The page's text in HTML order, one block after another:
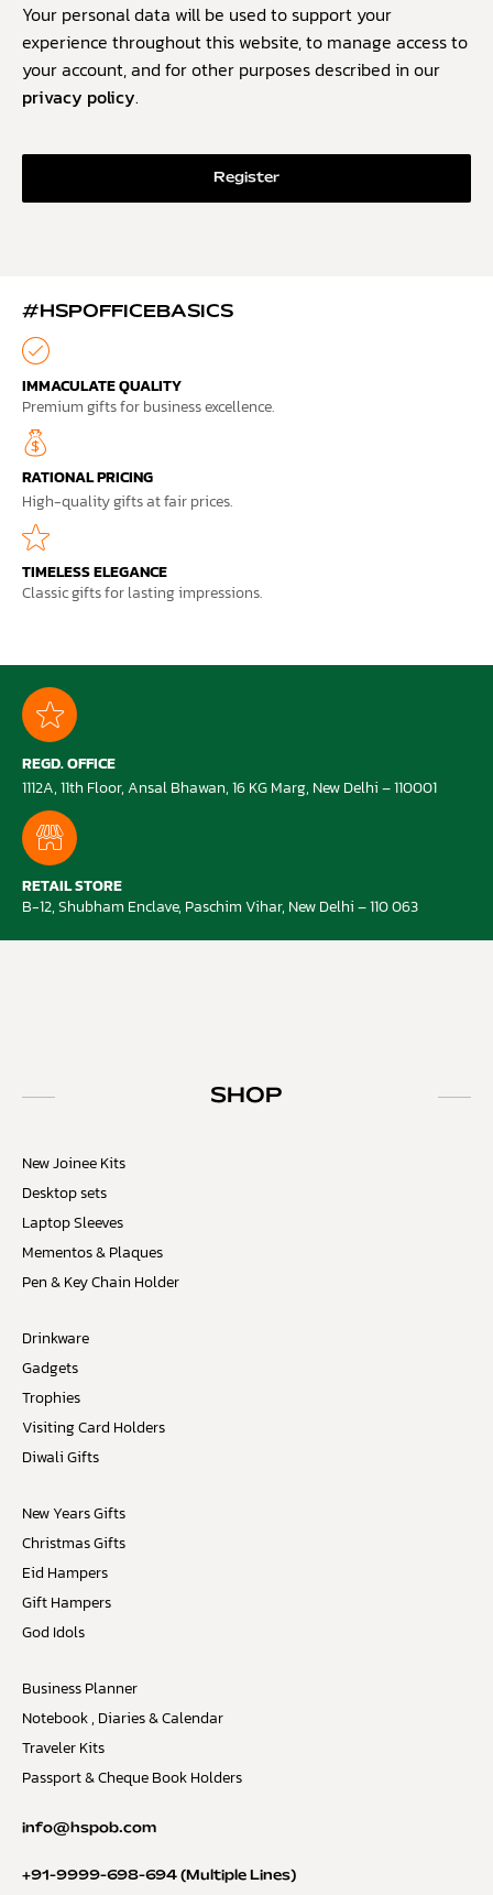
Your personal data will be used to support your
experience throughout this website, to manage access to
your account, and for other purposes described in our
privacy policy.
Register
#HSPOFFICEBASICS
IMMACULATE QUALITY
Premium gifts for business excellence.
RATIONAL PRICING
High-quality gifts at fair prices.
TIMELESS ELEGANCE
Classic gifts for lasting impressions.
REGD. OFFICE
1112A, 11th Floor, Ansal Bhawan, 16 KG Marg, New Delhi – 110001
RETAIL STORE
B-12, Shubham Enclave, Paschim Vihar, New Delhi – 110 063
SHOP
New Joinee Kits
Desktop sets
Laptop Sleeves
Mementos & Plaques
Pen & Key Chain Holder
Drinkware
Gadgets
Trophies
Visiting Card Holders
Diwali Gifts
New Years Gifts
Christmas Gifts
Eid Hampers
Gift Hampers
God Idols
Business Planner
Notebook , Diaries & Calendar
Traveler Kits
Passport & Cheque Book Holders
info@hspob.com
+91-9999-698-694 (Multiple Lines)